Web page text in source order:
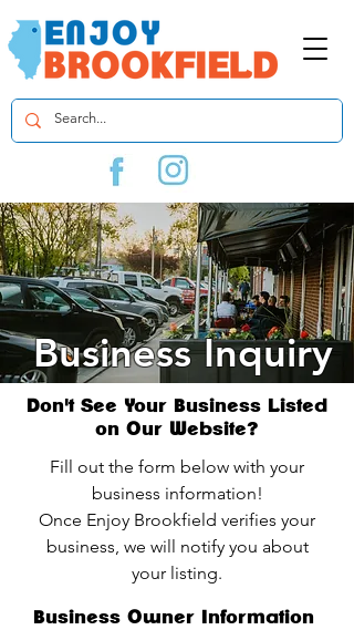
Business Inquiry
Don't See Your Business Listed
on Our Website?
Fill out the form below with your
business information!
Once Enjoy Brookfield verifies your
business, we will notify you about
your listing.
Business Owner Information